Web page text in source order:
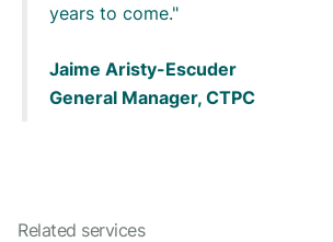
years to come.
Jaime Aristy-Escuder
General Manager, CTPC
Related services